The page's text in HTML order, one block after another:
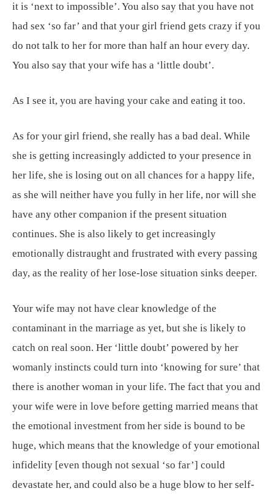
it is ‘next to impossible’. You also say that you have not
had sex ‘so far’ and that your girl friend gets crazy if you
do not talk to her for more than half an hour every day.
You also say that your wife has a ‘little doubt’.
As I see it, you are having your cake and eating it too.
As for your girl friend, she really has a bad deal. While
she is getting increasingly addicted to your presence in
her life, she is losing out on all chances for a happy life,
as she will neither have you fully in her life, nor will she
have any other companion if the present situation
continues. She is also likely to get increasingly
emotionally distraught and frustrated with every passing
day, as the reality of her lose-lose situation sinks deeper.
Your wife may not have clear knowledge of the
contaminant in the marriage as yet, but she is likely to
catch on real soon. Her ‘little doubt’ powered by her
womanly instincts could turn into ‘knowing for sure’ that
there is another woman in your life. The fact that you and
your wife were in love before getting married means that
the emotional investment from her side is bound to be
huge, which means that the knowledge of your emotional
infidelity [even though not sexual ‘so far’] could
devastate her, and could also be a huge blow to her self-